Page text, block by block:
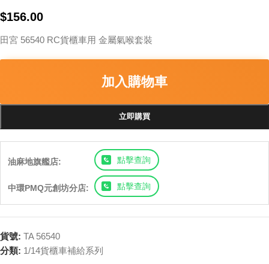
$156.00
田宮 56540 RC貨櫃車用 金屬氣喉套裝
加入購物車
立即購買
油麻地旗艦店: 點擊查詢
中環PMQ元創坊分店: 點擊查詢
貨號: TA 56540
分類: 1/14貨櫃車補給系列